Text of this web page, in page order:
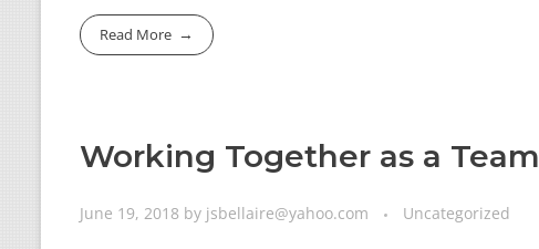
Read More
Working Together as a Team
June 19, 2018 by jsbellaire@yahoo.com Uncategorized